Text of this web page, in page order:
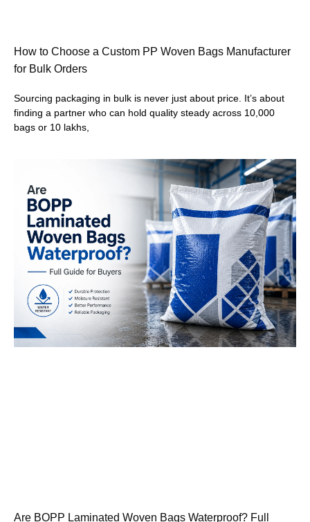
How to Choose a Custom PP Woven Bags Manufacturer
for Bulk Orders
Sourcing packaging in bulk is never just about price. It’s about
finding a partner who can hold quality steady across 10,000
bags or 10 lakhs,
Are BOPP Laminated Woven Bags Waterproof? Full